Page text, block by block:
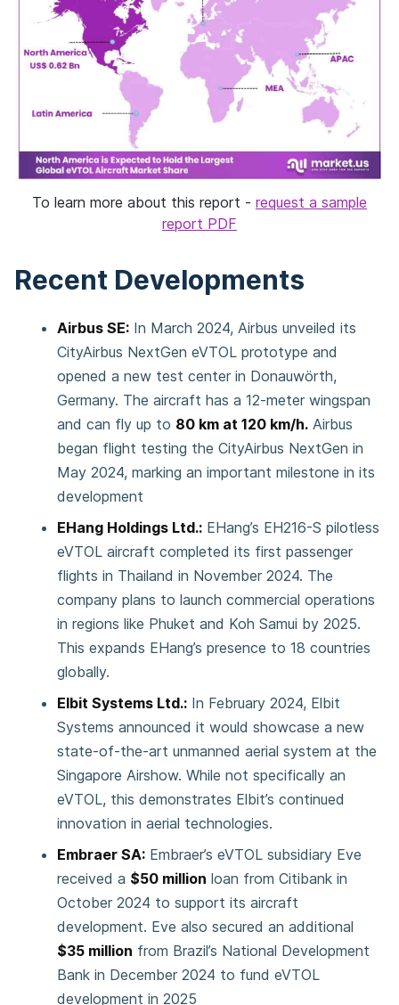
To learn more about this report - request a sample
report PDF
Recent Developments
Airbus SE: In March 2024, Airbus unveiled its
CityAirbus NextGen eVTOL prototype and
opened a new test center in Donauwörth,
Germany. The aircraft has a 12-meter wingspan
and can fly up to 80 km at 120 km/h. Airbus
began flight testing the CityAirbus NextGen in
May 2024, marking an important milestone in its
development
EHang Holdings Ltd.: EHang’s EH216-S pilotless
eVTOL aircraft completed its first passenger
flights in Thailand in November 2024. The
company plans to launch commercial operations
in regions like Phuket and Koh Samui by 2025.
This expands EHang’s presence to 18 countries
globally.
Elbit Systems Ltd.: In February 2024, Elbit
Systems announced it would showcase a new
state-of-the-art unmanned aerial system at the
Singapore Airshow. While not specifically an
eVTOL, this demonstrates Elbit’s continued
innovation in aerial technologies.
Embraer SA: Embraer’s eVTOL subsidiary Eve
received a $50 million loan from Citibank in
October 2024 to support its aircraft
development. Eve also secured an additional
$35 million from Brazil’s National Development
Bank in December 2024 to fund eVTOL
development in 2025